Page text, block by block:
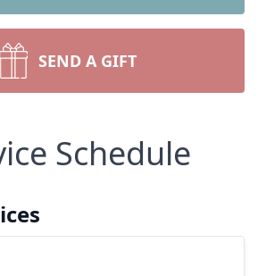
SEND A GIFT
Schedule